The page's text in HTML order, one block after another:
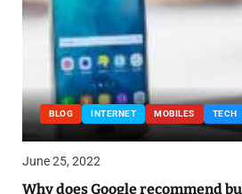
BLOG INTERNET MOBILES TECH
June 25, 2022
Why does Google recommend